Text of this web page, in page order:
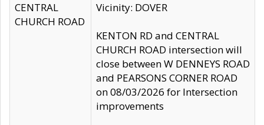
CENTRAL
CHURCH ROAD
Vicinity: DOVER
KENTON RD and CENTRAL
CHURCH ROAD intersection will
close between W DENNEYS ROAD
and PEARSONS CORNER ROAD
on 08/03/2026 for Intersection
improvements